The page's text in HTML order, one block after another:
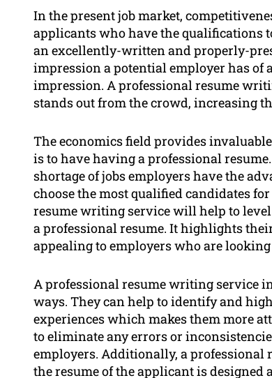
In the present job market,
applicants who have the qualifications
an excellently-written and properly-
impression a potential employer has of
impression. A professional resume
stands out from the crowd, increasing
The economics field provides
is to have having a professional
shortage of jobs employers have the
choose the most qualified candidates
resume writing service will help to
a professional resume. It highlights
appealing to employers who are
A professional resume writing service
ways. They can help to identify and
experiences which makes them more
to eliminate any errors or
employers. Additionally, a
the resume of the applicant is designed